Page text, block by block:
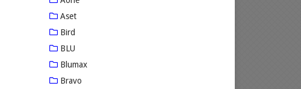
Aset
Bird
BLU
Blumax
Bravo